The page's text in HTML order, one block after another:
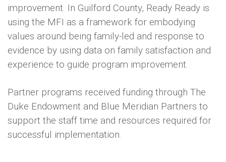
improvement. In Guilford County, Ready Ready is
using the MFI as a framework for embodying
values around being family-led and response to
evidence by using data on family satisfaction and
experience to guide program improvement.
Partner programs received funding through The
Duke Endowment and Blue Meridian Partners to
support the staff time and resources required for
successful implementation.